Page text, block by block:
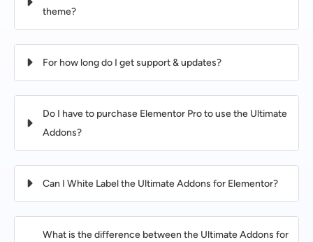
theme?
For how long do I get support & updates?
Do I have to purchase Elementor Pro to use the Ultimate
Addons?
Can I White Label the Ultimate Addons for Elementor?
What is the difference between the Ultimate Addons for